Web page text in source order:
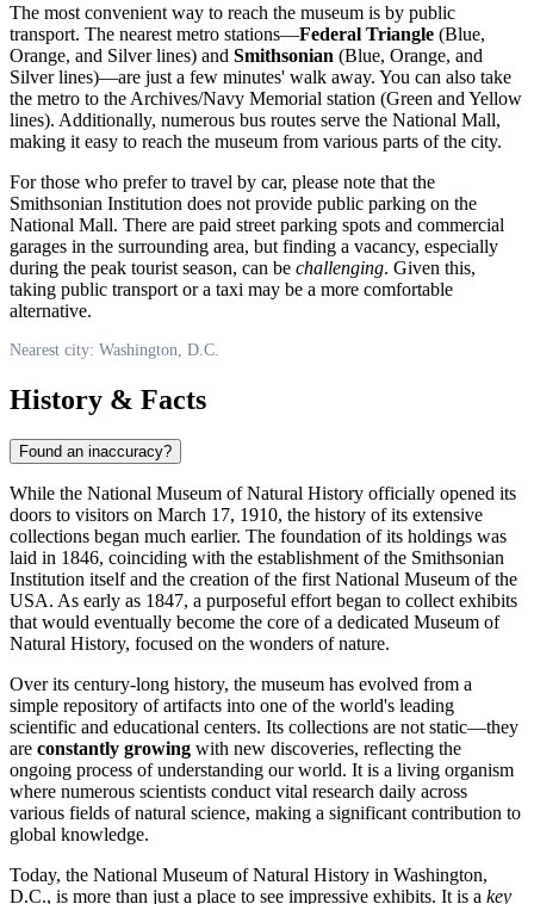
The most convenient way to reach the museum is by public
transport. The nearest metro stations—Federal Triangle (Blue,
Orange, and Silver lines) and Smithsonian (Blue, Orange, and
Silver lines)—are just a few minutes' walk away. You can also take
the metro to the Archives/Navy Memorial station (Green and Yellow
lines). Additionally, numerous bus routes serve the National Mall,
making it easy to reach the museum from various parts of the city.
For those who prefer to travel by car, please note that the
Smithsonian Institution does not provide public parking on the
National Mall. There are paid street parking spots and commercial
garages in the surrounding area, but finding a vacancy, especially
during the peak tourist season, can be challenging. Given this,
taking public transport or a taxi may be a more comfortable
alternative.
Nearest city: Washington, D.C.
History & Facts
Found an inaccuracy?
While the National Museum of Natural History officially opened its
doors to visitors on March 17, 1910, the history of its extensive
collections began much earlier. The foundation of its holdings was
laid in 1846, coinciding with the establishment of the Smithsonian
Institution itself and the creation of the first National Museum ofthe
USA. As early as 1847, a purposeful effort began to collect exhibits
that would eventually become the core of a dedicated Museum of
Natural History, focused on the wonders of nature.
Over its century-long history, the museum has evolved from a
simple repository of artifacts into one of the world's leading
scientific and educational centers. Its collections are not static—they
are constantly growing with new discoveries, reflecting the
ongoing process of understanding our world. It is a living organism
where numerous scientists conduct vital research daily across
various fields of natural science, making a significant contribution to
global knowledge.
Today, the National Museum of Natural History in Washington,
D.C., is more than just a place to see impressive exhibits. It is a key